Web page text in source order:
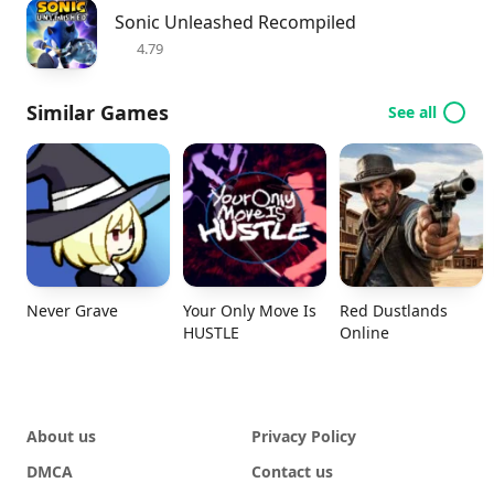
Sonic Unleashed Recompiled
4.79
Similar Games See all
Never Grave
Your Only Move Is
HUSTLE
Red Dustlands
Online
About us
Privacy Policy
DMCA
Contact us